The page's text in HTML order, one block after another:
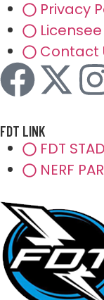
Privacy
Licensee
Contact
FDT LINK
FDT
NERF